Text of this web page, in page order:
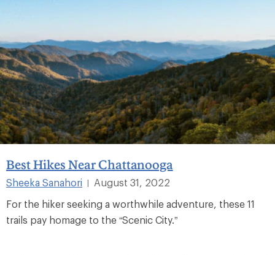
Best Hikes Near Chattanooga
Sheeka Sanahori |
August 31, 2022
For the hiker seeking a worthwhile adventure, these 11
trails pay homage to the “Scenic City.”